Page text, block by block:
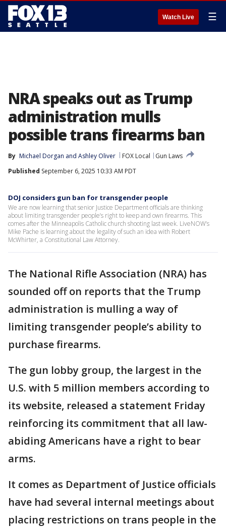
Watch Live ☰
NRA speaks out as Trump
administration mulls
possible trans firearms ban
By Michael Dorgan and Ashley Oliver FOX Local
Gun Laws
Published September 6, 2025 10:33 AM PDT
DOJ considers gun ban for transgender people
We are now learning that senior Justice Department officials are thinking
about limiting transgender people’s right to keep and own firearms. This
comes after the Minneapolis Catholic church shooting last week. LiveNOW’s
Mike Pache is learning about the legality of such an idea with Robert
McWhirter, a Constitutional Law Attorney.
The National Rifle Association (NRA) has
sounded off on reports that the Trump
administration is mulling a way of
limiting transgender people’s ability to
purchase firearms.
The gun lobby group, the largest in the
U.S. with 5 million members according to
its website, released a statement Friday
reinforcing its commitment that all law-
abiding Americans have a right to bear
arms.
It comes as Department of Justice officials
have had several internal meetings about
placing restrictions on trans people in the